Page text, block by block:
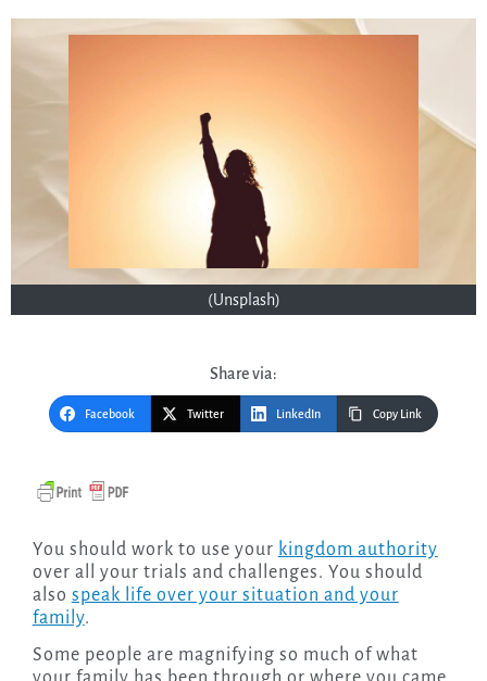
(Unsplash)
Share via:
Facebook Twitter LinkedIn Copy Link
You should work to use your kingdom authority
over all your trials and challenges. You should
also speak life over your situation and your
family.
Some people are magnifying so much of what